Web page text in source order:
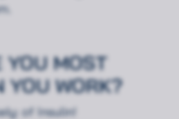
YOU MOST
YOU WORK?
of Insulin!